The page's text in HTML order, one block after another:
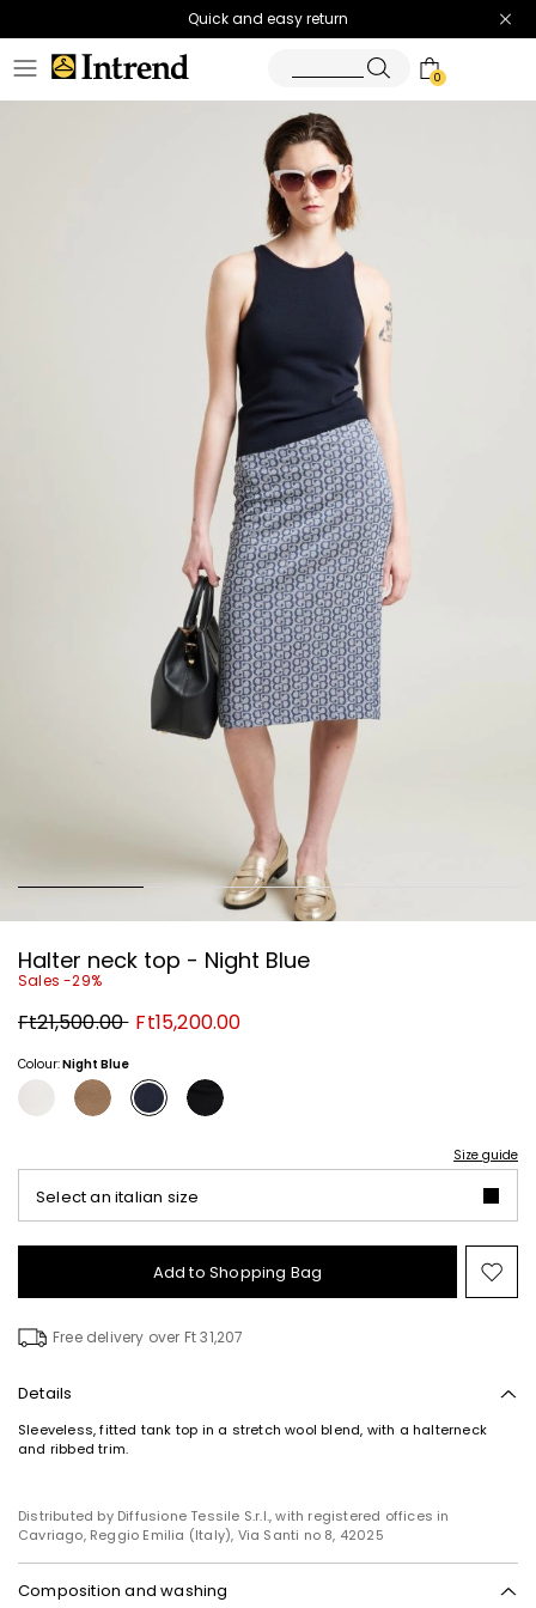
Quick and easy return
0
Halter neck top - Night Blue
Sales -29%
Original
price
Ft21,500.00 New
price
Ft15,200.00
Colour:Night Blue
Size guide
Select an italian size
Add to Shopping Bag
to
Free delivery over Ft 31,207
Details
Sleeveless, fitted tank top in a stretch wool blend, with a halterneck
and ribbed trim.
Distributed by Diffusione Tessile S.r.l., with registered offices in
Cavriago, Reggio Emilia (Italy), Via Santi no 8, 42025
Composition and washing